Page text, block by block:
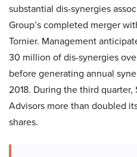
substantial dis-synergies
Group’s completed merger
Tornier. Management
30 million of dis-synergies
before generating annual
2018. During the third quarter,
Advisors more than doubled
shares.